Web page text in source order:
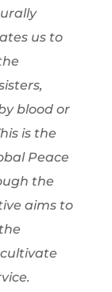
us to
blood or
is the
Peace
the
aims to